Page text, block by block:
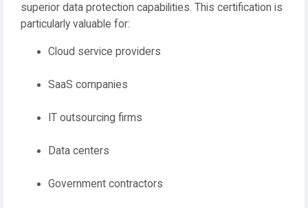
superior data protection capabilities. This certification is
particularly valuable for:
Cloud service providers
SaaS companies
IT outsourcing firms
Data centers
Government contractors